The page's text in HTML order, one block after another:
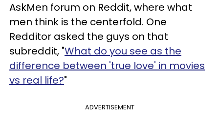
AskMen forum on Reddit, where what
men think is the centerfold. One
Redditor asked the guys on that
subreddit, "What do you see as the
difference between 'true love' in movies
vs real life?"
ADVERTISEMENT